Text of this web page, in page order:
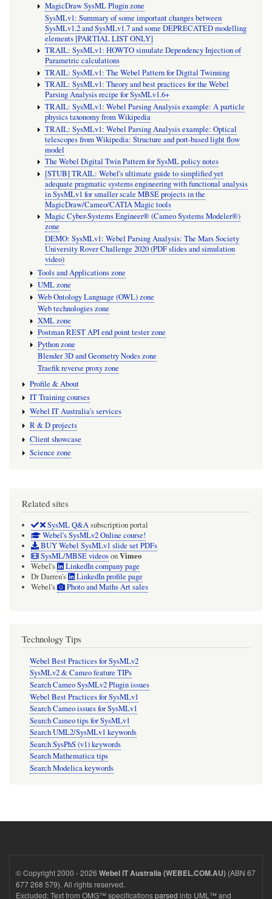
MagicDraw SysML Plugin zone
SysMLv1: Summary of some important changes between
SysMLv1.2 and SysMLv1.7 and some DEPRECATED modelling
elements [PARTIAL LIST ONLY]
TRAIL: SysMLv1: HOWTO simulate Dependency Injection of
Parametric calculations
TRAIL: SysMLv1: The Webel Pattern for Digital Twinning
TRAIL: SysMLv1: Theory and best practices for the Webel
Parsing Analysis recipe for SysMLv1.6+
TRAIL: SysMLv1: Webel Parsing Analysis example: A particle
physics taxonomy from Wikipedia
TRAIL: SysMLv1: Webel Parsing Analysis example: Optical
telescopes from Wikipedia: Structure and port-based light flow
model
The Webel Digital Twin Pattern for SysML policy notes
[STUB] TRAIL: Webel's ultimate guide to simplified yet
adequate pragmatic systems engineering with functional analysis
in SysMLv1 for smaller scale MBSE projects in the
MagicDraw/Cameo/CATIA Magic tools
Magic Cyber-Systems Engineer® (Cameo Systems Modeler®)
zone
DEMO: SysMLv1: Webel Parsing Analysis: The Mars Society
University Rover Challenge 2020 (PDF slides and simulation
video)
Tools and Applications zone
UML zone
Web Ontology Language (OWL) zone
Web technologies zone
XML zone
Postman REST API end point tester zone
Python zone
Blender 3D and Geometry Nodes zone
Traefik reverse proxy zone
Profile & About
IT Training courses
Webel IT Australia's services
R & D projects
Client showcase
Science zone
Related sites
SysML Q&Asubscription portal
Webel's SysMLv2 Online course!
BUY Webel SysMLv1 slide set PDFs
SysML/MBSE videosonVimeo
Webel's
LinkedIn company page
Dr Darren's
LinkedIn profile page
Webel's
Photo and Maths Art sales
Technology Tips
Webel Best Practices for SysMLv2
SysMLv2 & Cameo feature TIPs
Search Cameo SysMLv2 Plugin issues
Webel Best Practices for SysMLv1
Search Cameo issues for SysMLv1
Search Cameo tips for SysMLv1
Search UML2/SysMLv1 keywords
Search SysPhS (v1) keywords
Search Mathematica tips
Search Modelica keywords
© Copyright 2000 - 2026 Webel IT Australia (WEBEL.COM.AU) (ABN 67
677 268 579). All rights reserved.
Excluded: Text from OMG™ specificationsparsed into UML™ and